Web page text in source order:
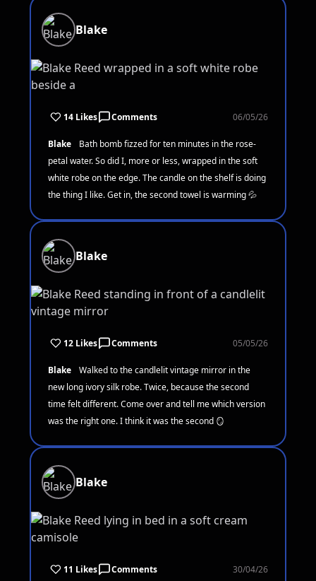
Blake
14 Likes Comments 06/05/26
Blake
Bath bomb fizzed for ten minutes in the rose-
petal water. So did I, more or less, wrapped in the soft
white robe on the edge. The candle on the shelf is doing
the thing I like. Get in, the second towel is warming 💦
Blake
12 Likes Comments 05/05/26
Blake
Walked to the candlelit vintage mirror in the
new long ivory silk robe. Twice, because the second
time felt different. Come over and tell me which version
was the right one. I think it was the second 🪞
Blake
11 Likes Comments 30/04/26